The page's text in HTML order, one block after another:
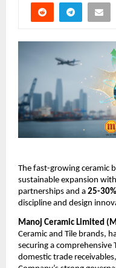
The fast-growing ceramic
sustainable expansion
partnerships and a 25-
discipline and design
Manoj Ceramic Limited
Ceramic and Tile brands,
securing a comprehensive
domestic trade